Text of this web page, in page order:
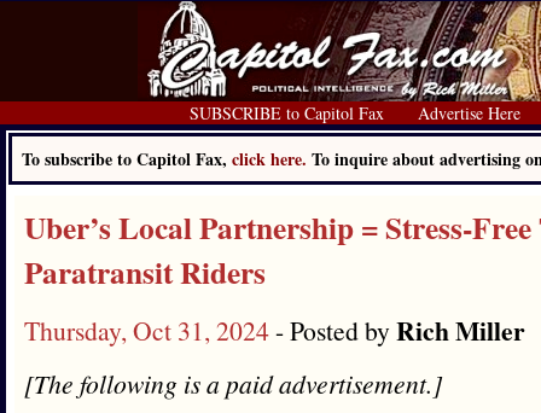
SUBSCRIBE to Capitol Fax Advertise Here
To subscribe to Capitol Fax, click here. To inquire about advertising
Uber’s Local Partnership = Stress-
Paratransit Riders
Thursday, Oct 31, 2024- Posted byRich Miller
[The following is a paid advertisement.]